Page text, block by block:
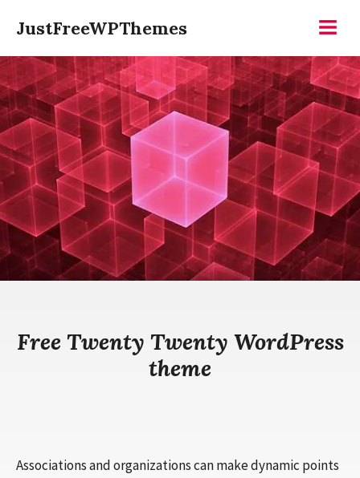
content
JustFreeWPThemes
Free Twenty Twenty WordPress
theme
Associations and organizations can make dynamic points